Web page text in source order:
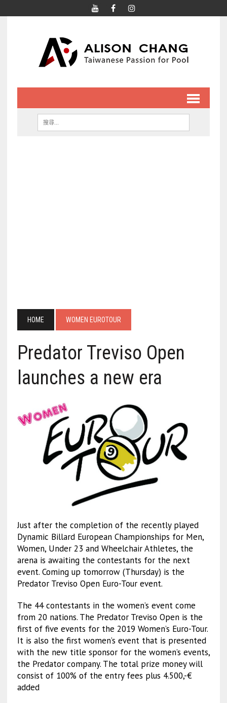
HOME WOMEN EUROTOUR
Predator Treviso Open
launches a new era
Just after the completion of the recently played
Dynamic Billard European Championships for Men,
Women, Under 23 and Wheelchair Athletes, the
arena is awaiting the contestants for the next
event. Coming up tomorrow (Thursday) is the
Predator Treviso Open Euro-Tour event.
The 44 contestants in the women’s event come
from 20 nations. The Predator Treviso Open is the
first of five events for the 2019 Women’s Euro-Tour.
It is also the first women’s event that is presented
with the new title sponsor for the women’s events,
the Predator company. The total prize money will
consist of 100% of the entry fees plus 4.500,-€
added